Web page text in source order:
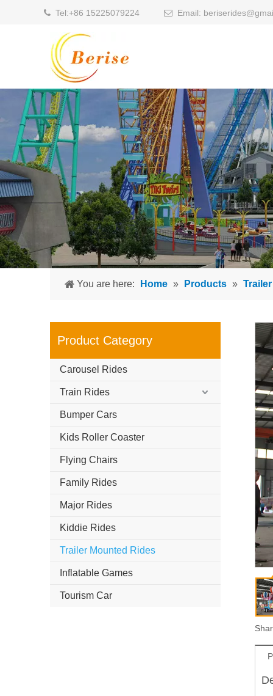
 Tel:+86 15225079224  Email:
You are here: Home » Products »
Product Category
Carousel Rides
Train Rides
Bumper Cars
Kids Roller Coaster
Flying Chairs
Family Rides
Major Rides
Kiddie Rides
Trailer Mounted Rides
Inflatable Games
Tourism Car